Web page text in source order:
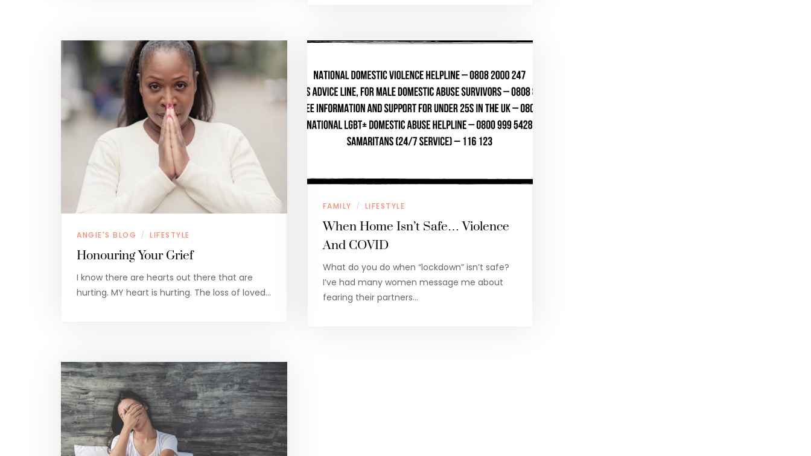
ANGIE'S BLOG / LIFESTYLE
Honouring Your Grief
I know there are hearts out there that are
hurting. MY heart is hurting. The loss of loved…
FAMILY / LIFESTYLE
When Home Isn’t Safe… Violence
And COVID
What do you do when “lockdown” isn’t safe?
I’ve had many women message me about
fearing their partners…